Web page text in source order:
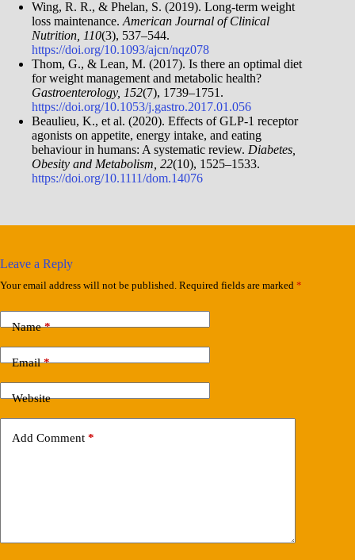
Wing, R. R., & Phelan, S. (2019). Long-term weight
loss maintenance. American Journal of Clinical
Nutrition, 110(3), 537–544.
https://doi.org/10.1093/ajcn/nqz078
Thom, G., & Lean, M. (2017). Is there an optimal diet
for weight management and metabolic health?
Gastroenterology, 152(7), 1739–1751.
https://doi.org/10.1053/j.gastro.2017.01.056
Beaulieu, K., et al. (2020). Effects of GLP-1 receptor
agonists on appetite, energy intake, and eating
behaviour in humans: A systematic review. Diabetes,
Obesity and Metabolism, 22(10), 1525–1533.
https://doi.org/10.1111/dom.14076
Leave a Reply
Your email address will not be published. Required fields are marked *
Name*
Email*
Website
Add Comment *